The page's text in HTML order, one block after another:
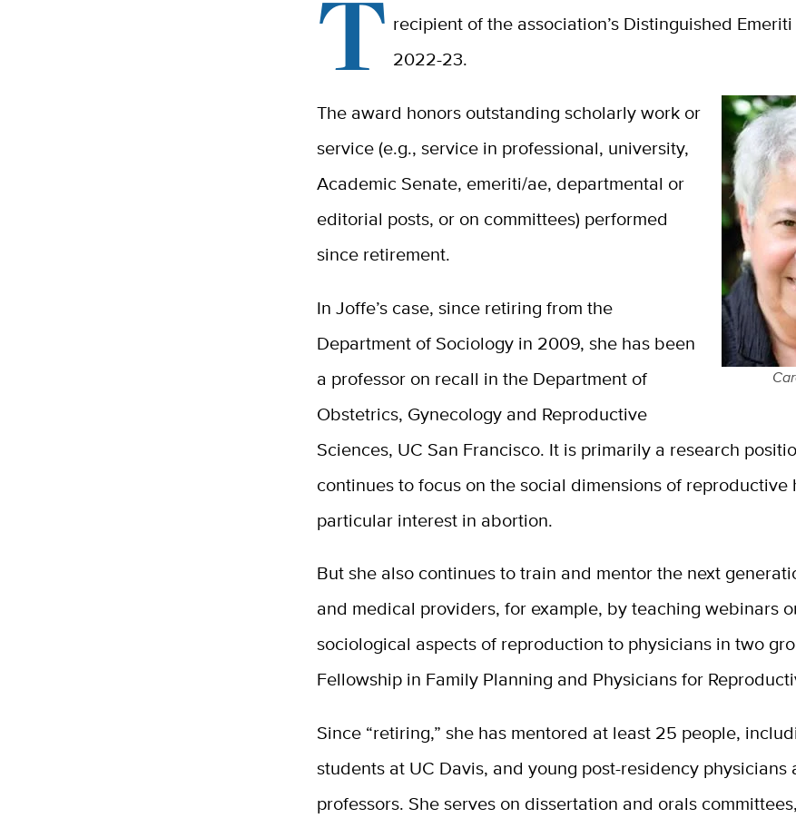
T recipient of the association’s Distinguished
2022-23.
The award honors outstanding scholarly work or
service (e.g., service in professional, university,
Academic Senate, emeriti/ae, departmental or
editorial posts, or on committees) performed
since retirement.
In Joffe’s case, since retiring from the
Department of Sociology in 2009, she has been
a professor on recall in the Department of
Obstetrics, Gynecology and Reproductive
Sciences, UC San Francisco. It is primarily a research
continues to focus on the social dimensions of reproductive
particular interest in abortion.
But she also continues to train and mentor the next
and medical providers, for example, by teaching webinars
sociological aspects of reproduction to physicians in two
Fellowship in Family Planning and Physicians for
Since “retiring,” she has mentored at least 25 people,
students at UC Davis, and young post-residency physicians
professors. She serves on dissertation and orals